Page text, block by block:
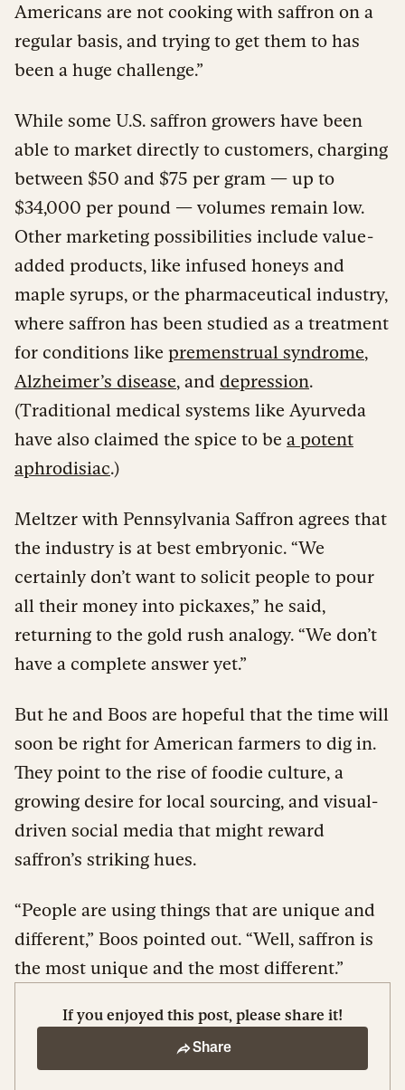
Americans are not cooking with saffron on a
regular basis, and trying to get them to has
been a huge challenge.”
While some U.S. saffron growers have been
able to market directly to customers, charging
between $50 and $75 per gram — up to
$34,000 per pound — volumes remain low.
Other marketing possibilities include value-
added products, like infused honeys and
maple syrups, or the pharmaceutical industry,
where saffron has been studied as a treatment
for conditions like premenstrual syndrome,
Alzheimer’s disease, and depression.
(Traditional medical systems like Ayurveda
have also claimed the spice to be a potent
aphrodisiac.)
Meltzer with Pennsylvania Saffron agrees that
the industry is at best embryonic. “We
certainly don’t want to solicit people to pour
all their money into pickaxes,” he said,
returning to the gold rush analogy. “We don’t
have a complete answer yet.”
But he and Boos are hopeful that the time will
soon be right for American farmers to dig in.
They point to the rise of foodie culture, a
growing desire for local sourcing, and visual-
driven social media that might reward
saffron’s striking hues.
“People are using things that are unique and
different,” Boos pointed out. “Well, saffron is
the most unique and the most different.”
If you enjoyed this post, please share it!
Share